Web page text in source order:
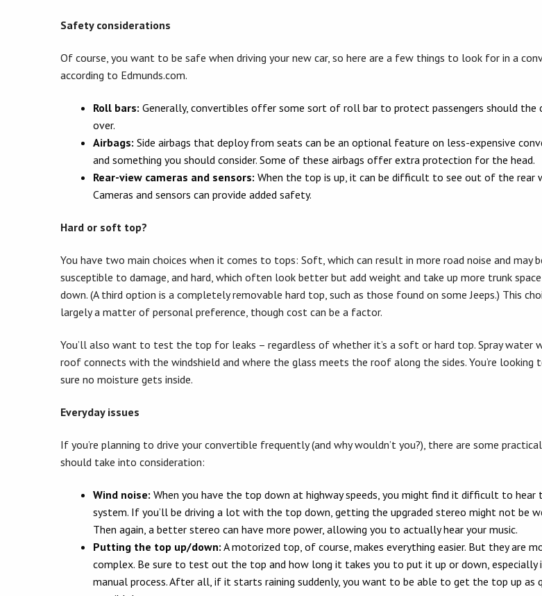
Safety considerations
Of course, you want to be safe when driving your new car, so here are a few things to look for in a
according to Edmunds.com.
Roll bars: Generally, convertibles offer some sort of roll bar to protect passengers should the
over.
Airbags: Side airbags that deploy from seats can be an optional feature on less-expensive
and something you should consider. Some of these airbags offer extra protection for the head.
Rear-view cameras and sensors: When the top is up, it can be difficult to see out of the rear
Cameras and sensors can provide added safety.
Hard or soft top?
You have two main choices when it comes to tops: Soft, which can result in more road noise and may
susceptible to damage, and hard, which often look better but add weight and take up more trunk
down. (A third option is a completely removable hard top, such as those found on some Jeeps.) This
largely a matter of personal preference, though cost can be a factor.
You’ll also want to test the top for leaks – regardless of whether it’s a soft or hard top. Spray water
roof connects with the windshield and where the glass meets the roof along the sides. You’re looking
sure no moisture gets inside.
Everyday issues
If you’re planning to drive your convertible frequently (and why wouldn’t you?), there are some
should take into consideration:
Wind noise: When you have the top down at highway speeds, you might find it difficult to hear
system. If you’ll be driving a lot with the top down, getting the upgraded stereo might not be
Then again, a better stereo can have more power, allowing you to actually hear your music.
Putting the top up/down: A motorized top, of course, makes everything easier. But they are
complex. Be sure to test out the top and how long it takes you to put it up or down, especially
manual process. After all, if it starts raining suddenly, you want to be able to get the top up as